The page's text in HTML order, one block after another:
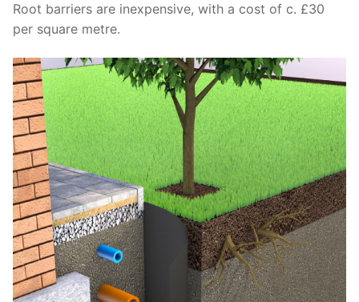
Root barriers are inexpensive, with a cost of c. £30
per square metre.